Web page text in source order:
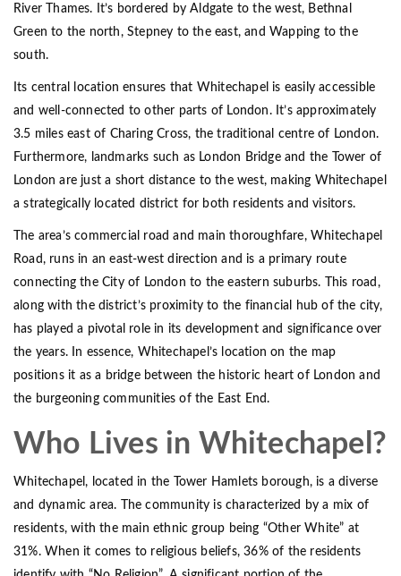
River Thames. It’s bordered by Aldgate to the west, Bethnal
Green to the north, Stepney to the east, and Wapping to the
south.
Its central location ensures that Whitechapel is easily accessible
and well-connected to other parts of London. It’s approximately
3.5 miles east of Charing Cross, the traditional centre of London.
Furthermore, landmarks such as London Bridge and the Tower of
London are just a short distance to the west, making Whitechapel
a strategically located district for both residents and visitors.
The area’s commercial road and main thoroughfare, Whitechapel
Road, runs in an east-west direction and is a primary route
connecting the City of London to the eastern suburbs. This road,
along with the district’s proximity to the financial hub of the city,
has played a pivotal role in its development and significance over
the years. In essence, Whitechapel’s location on the map
positions it as a bridge between the historic heart of London and
the burgeoning communities of the East End.
Who Lives in Whitechapel?
Whitechapel, located in the Tower Hamlets borough, is a diverse
and dynamic area. The community is characterized by a mix of
residents, with the main ethnic group being “Other White” at
31%. When it comes to religious beliefs, 36% of the residents